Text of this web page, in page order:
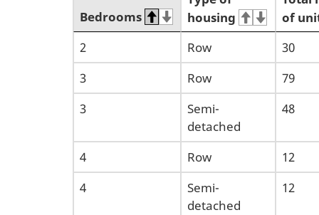
Bedrooms
housing
of
2
Row
30
3
Row
79
3
Semi-
detached
48
4 Row
12
4
Semi-
detached
12